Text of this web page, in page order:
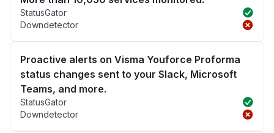
StatusGator
Downdetector
Proactive alerts on Visma Youforce Proforma
status changes sent to your Slack, Microsoft
Teams, and more.
StatusGator
Downdetector